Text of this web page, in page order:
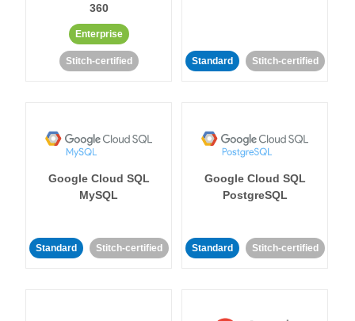
360
Enterprise
Stitch-certified Standard Stitch-certified
Google Cloud SQL
MySQL
Standard Stitch-certified
Google Cloud SQL
PostgreSQL
Standard Stitch-certified